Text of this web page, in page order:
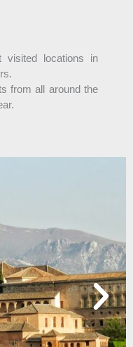
locations in
from all around the